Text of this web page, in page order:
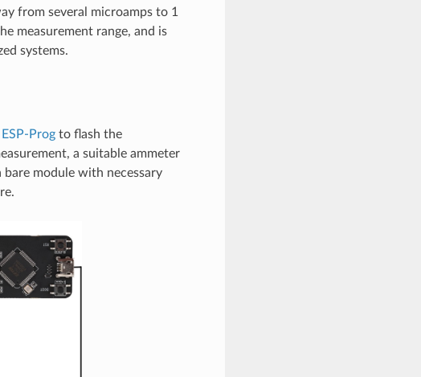
from several microamps to 1
measurement range, and is
systems.
ESP-Progto flash the
a suitable ammeter
bare module with necessary